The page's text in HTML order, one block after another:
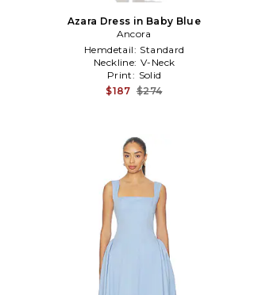
Azara Dress in Baby Blue
Ancora
Hemdetail: Standard
Neckline: V-Neck
Print: Solid
$187 $274